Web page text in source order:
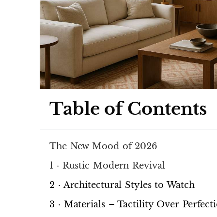
Table of Contents
The New Mood of 2026
1 · Rustic Modern Revival
2 · Architectural Styles to Watch
3 · Materials – Tactility Over